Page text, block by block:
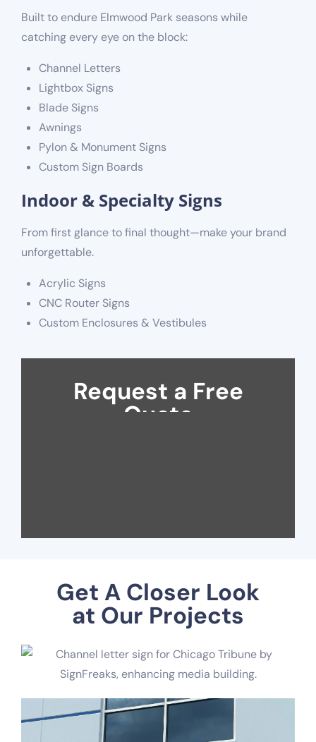
Built to endure Elmwood Park seasons while
catching every eye on the block:
Channel Letters
Lightbox Signs
Blade Signs
Awnings
Pylon & Monument Signs
Custom Sign Boards
Indoor & Specialty Signs
From first glance to final thought—make your brand
unforgettable.
Acrylic Signs
CNC Router Signs
Custom Enclosures & Vestibules
Request a Free
Quote
Get A Closer Look
at Our Projects